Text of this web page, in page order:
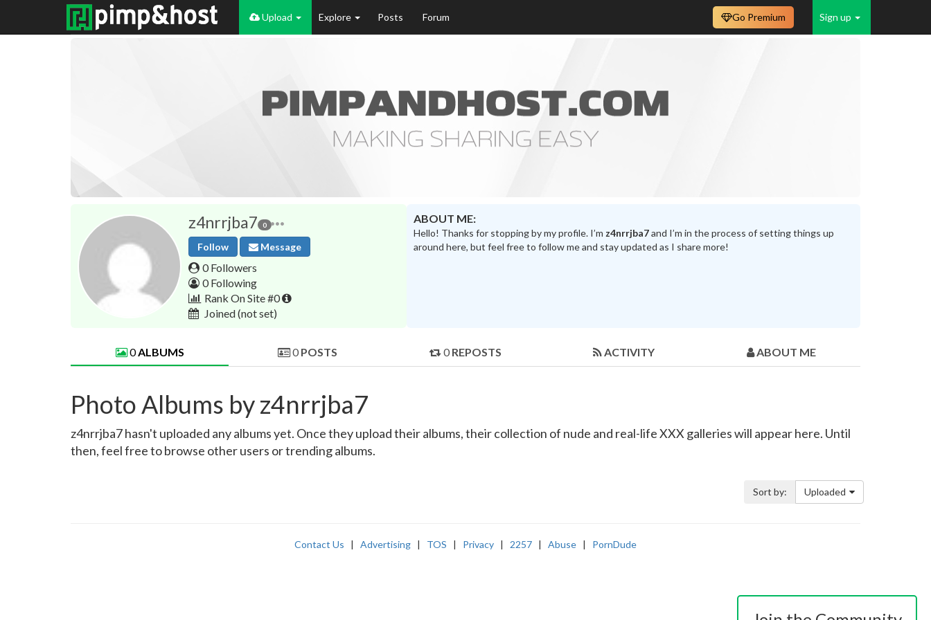
Upload Explore Posts Forum Sign up
Go Premium
z4nrrjba7 0
Follow Message
0 Followers
0 Following
Rank On Site #0
Joined(not set)
ABOUT ME:
Hello! Thanks for stopping by my profile. I’m z4nrrjba7and I’m in the process of setting things up
around here, but feel free to follow me and stay updated as I share more!
0ALBUMS 0 POSTS 0 REPOSTS ACTIVITY ABOUT ME
Photo Albums by z4nrrjba7
z4nrrjba7 hasn't uploaded any albums yet. Once they upload their albums, their collection of nude and real-life XXX galleries will appear here. Until
then, feel free to browse other users or trending albums.
Sort by: Uploaded
Contact Us | Advertising | TOS | Privacy | 2257 | Abuse | PornDude